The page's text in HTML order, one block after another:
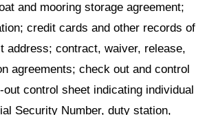
and mooring storage agreement;
credit cards and other records of
address; contract, waiver, release,
agreements; check out and control
control sheet indicating individual
Security Number, duty station,